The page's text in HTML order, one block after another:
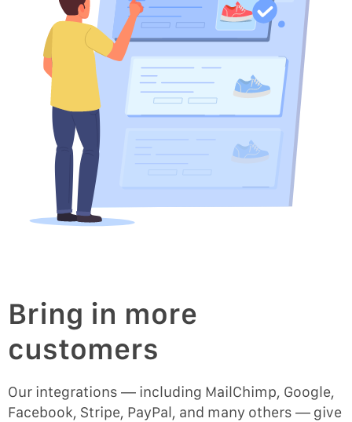
Bring in more
customers
Our integrations — including MailChimp, Google,
Facebook, Stripe, PayPal, and many others — give